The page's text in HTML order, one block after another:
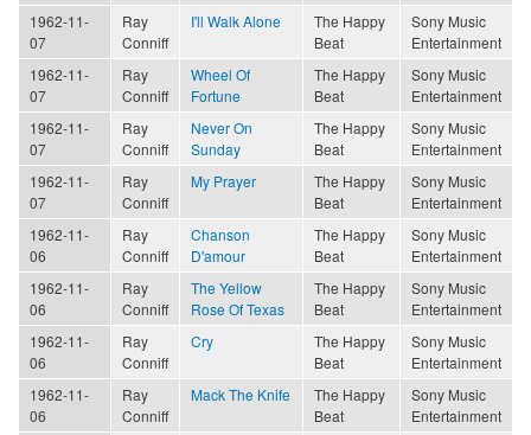
1962-11-
07
Ray
Conniff
I'll Walk Alone
The Happy
Beat
Sony Music
Entertainment
1962-11-
07
Ray
Conniff
Wheel Of
Fortune
The Happy
Beat
Sony Music
Entertainment
1962-11-
07
Ray
Conniff
Never On
Sunday
The Happy
Beat
Sony Music
Entertainment
1962-11-
07
Ray
Conniff
My Prayer
The Happy
Beat
Sony Music
Entertainment
1962-11-
06
Ray
Conniff
Chanson
D'amour
The Happy
Beat
Sony Music
Entertainment
1962-11-
06
Ray
Conniff
The Yellow
Rose Of Texas
The Happy
Beat
Sony Music
Entertainment
1962-11-
06
Ray
Conniff
Cry
The Happy
Beat
Sony Music
Entertainment
1962-11-
06
Ray
Conniff
Mack The Knife
The Happy
Beat
Sony Music
Entertainment